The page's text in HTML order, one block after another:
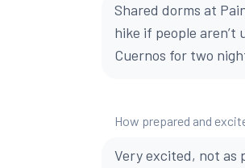
Shared dorms at
hike if people aren’t
Cuernos for two
How prepared and
Very excited, not as